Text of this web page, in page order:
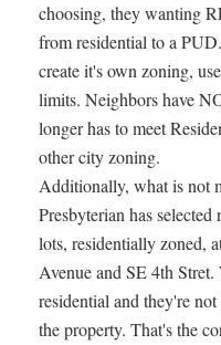
choosing, they wanting
from residential to a
create it's own zoning,
limits. Neighbors have
longer has to meet
other city zoning.
Additionally, what is not
Presbyterian has
lots, residentially zoned,
Avenue and SE 4th
residential and they're
the property. That's the